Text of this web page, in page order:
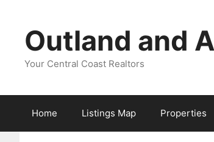
contentOutland and
Your Central Coast Realtors
Home Listings Map Properties